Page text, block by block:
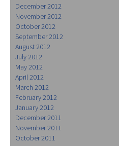
December 2012
November 2012
October 2012
September 2012
August 2012
July 2012
May 2012
April 2012
March 2012
February 2012
January 2012
December 2011
November 2011
October 2011